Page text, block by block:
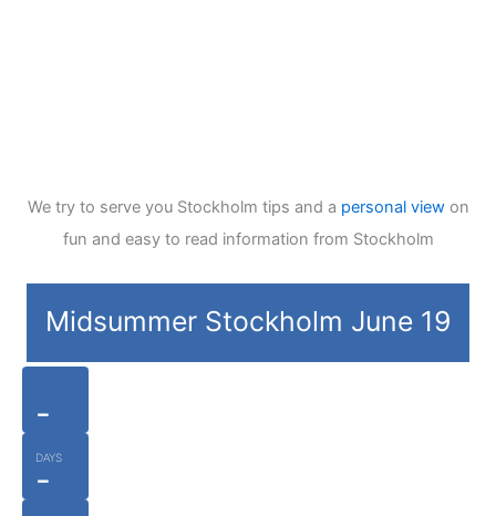
We try to serve you Stockholm tips and a personal viewon
fun and easy to read information from Stockholm
Midsummer Stockholm June 19
-
DAYS
-